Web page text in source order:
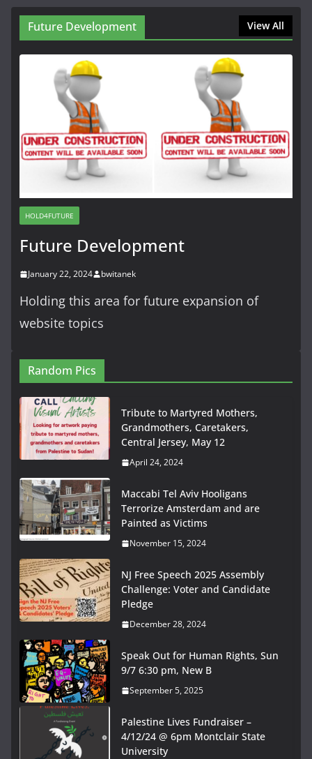
Future Development View All
HOLD4FUTURE
Future Development
January 22, 2024 bwitanek
Holding this area for future expansion of
website topics
Random Pics
Tribute to Martyred Mothers,
Grandmothers, Caretakers,
Central Jersey, May 12
April 24, 2024
Maccabi Tel Aviv Hooligans
Terrorize Amsterdam and are
Painted as Victims
November 15, 2024
NJ Free Speech 2025 Assembly
Challenge: Voter and Candidate
Pledge
December 28, 2024
Speak Out for Human Rights, Sun
9/7 6:30 pm, New B
September 5, 2025
Palestine Lives Fundraiser –
4/12/24 @ 6pm Montclair State
University